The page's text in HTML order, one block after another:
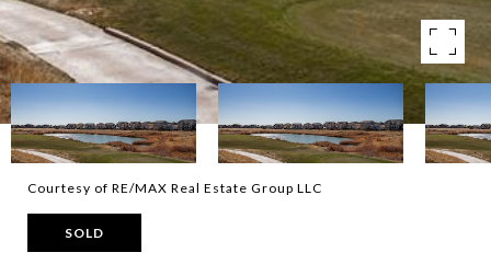
Courtesy of RE/MAX Real Estate Group LLC
SOLD